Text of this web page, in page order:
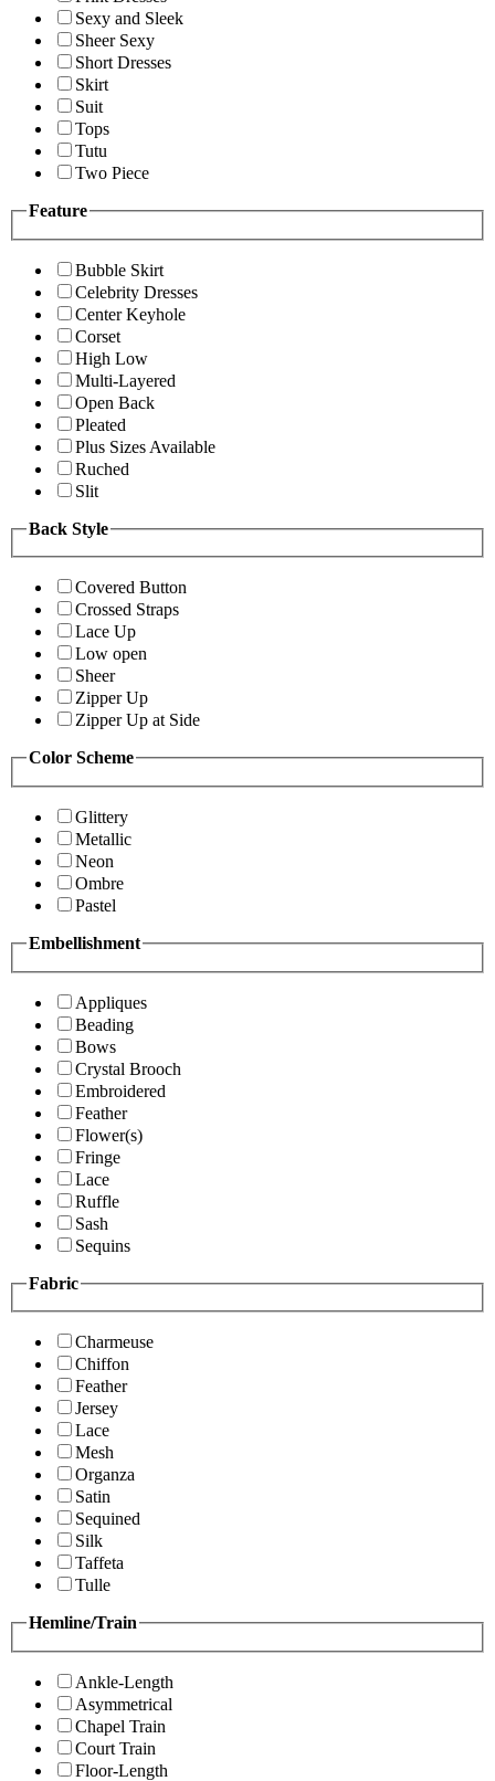
Sexy and Sleek
Sheer Sexy
Short Dresses
Skirt
Suit
Tops
Tutu
Two Piece
Feature
Bubble Skirt
Celebrity Dresses
Center Keyhole
Corset
High Low
Multi-Layered
Open Back
Pleated
Plus Sizes Available
Ruched
Slit
Back Style
Covered Button
Crossed Straps
Lace Up
Low open
Sheer
Zipper Up
Zipper Up at Side
Color Scheme
Glittery
Metallic
Neon
Ombre
Pastel
Embellishment
Appliques
Beading
Bows
Crystal Brooch
Embroidered
Feather
Flower(s)
Fringe
Lace
Ruffle
Sash
Sequins
Fabric
Charmeuse
Chiffon
Feather
Jersey
Lace
Mesh
Organza
Satin
Sequined
Silk
Taffeta
Tulle
Hemline/Train
Ankle-Length
Asymmetrical
Chapel Train
Court Train
Floor-Length